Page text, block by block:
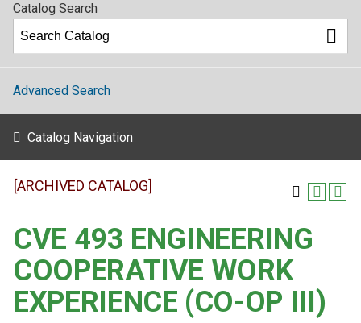
Catalog Search
Advanced Search
Catalog Navigation
[ARCHIVED CATALOG]
CVE 493 ENGINEERING
COOPERATIVE WORK
EXPERIENCE (CO-OP III)